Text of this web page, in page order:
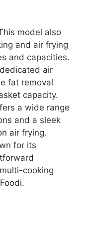
model also
and air frying
and capacities.
air
fat removal
capacity.
a wide range
and a sleek
air frying.
for its
cooking